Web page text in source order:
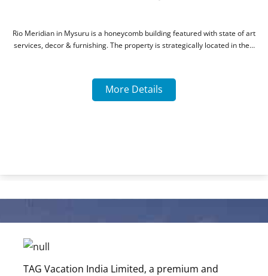
TAG Vacation India Limited, a premium and